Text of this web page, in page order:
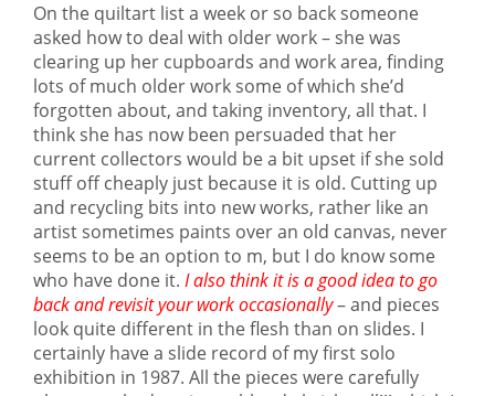
On the quiltart list a week or so back someone
asked how to deal with older work – she was
clearing up her cupboards and work area, finding
lots of much older work some of which she’d
forgotten about, and taking inventory, all that. I
think she has now been persuaded that her
current collectors would be a bit upset if she sold
stuff off cheaply just because it is old. Cutting up
and recycling bits into new works, rather like an
artist sometimes paints over an old canvas, never
seems to be an option to m, but I do know some
who have done it. I also think it is a good idea to go
back and revisit your work occasionally– and pieces
look quite different in the flesh than on slides. I
certainly have a slide record of my first solo
exhibition in 1987. All the pieces were carefully